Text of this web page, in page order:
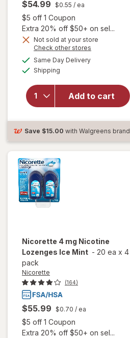
$54.99 $0.55 / ea
$5 off 1 Coupon
Extra 20% off $50+ on sel...
Not sold at your store
Check other stores
Same Day Deliveryavailable
Shipping
Add to cart
will open
overlay
for
Gum,
Stop
Smoking
Aid
Mint
Save $15.00 with Walgreens brand
Nicorette 4 mg Nicotine
Lozenges Ice Mint - 20 ea x 4
pack
Nicorette
(164)
$55.99 $0.70 / ea
$5 off 1 Coupon
Extra 20% off $50+ on sel...